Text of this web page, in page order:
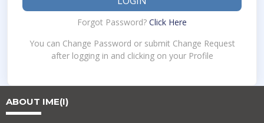
Forgot Password? Click Here
You can Change Password or submit Change Request
after logging in and clicking on your Profile
ABOUT IME(I)